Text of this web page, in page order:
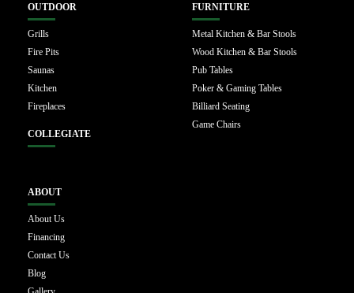
OUTDOOR
Grills
Fire Pits
Saunas
Kitchen
Fireplaces
COLLEGIATE
FURNITURE
Metal Kitchen & Bar Stools
Wood Kitchen & Bar Stools
Pub Tables
Poker & Gaming Tables
Billiard Seating
Game Chairs
ABOUT
About Us
Financing
Contact Us
Blog